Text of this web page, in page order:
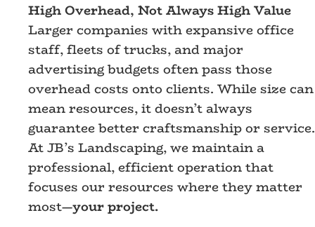
High Overhead, Not Always High Value
Larger companies with expansive office
staff, fleets of trucks, and major
advertising budgets often pass those
overhead costs onto clients. While size can
mean resources, it doesn’t always
guarantee better craftsmanship or service.
At JB’s Landscaping, we maintain a
professional, efficient operation that
focuses our resources where they matter
most—your project.